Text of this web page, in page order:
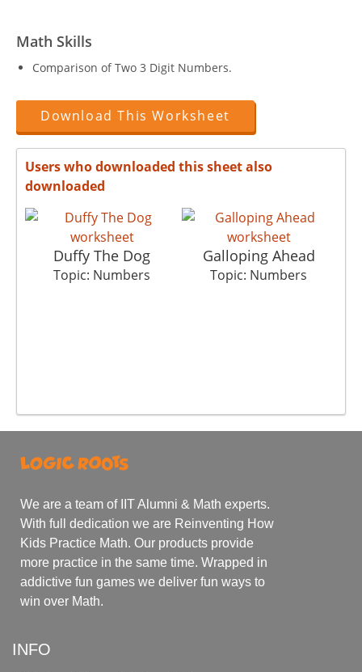
Math Skills
Comparison of Two 3 Digit Numbers.
Download This Worksheet
Users who downloaded this sheet also
downloaded
Duffy The Dog
Topic: Numbers
Galloping Ahead
Topic: Numbers
We are a team of IIT Alumni & Math experts.
With full dedication we are Reinventing How
Kids Practice Math. Our products provide
more practice in the same time. Wrapped in
addictive fun games we deliver fun ways to
win over Math.
INFO